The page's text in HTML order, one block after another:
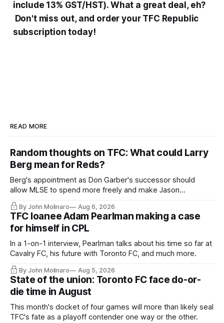
include 13% GST/HST). What a great deal, eh?
Don't miss out, and order your TFC Republic
subscription today!
READ MORE
Random thoughts on TFC: What could Larry
Berg mean for Reds?
Berg's appointment as Don Garber's successor should
allow MLSE to spend more freely and make Jason
Hernandez's job easier.
By John Molinaro Aug 6, 2026
TFC loanee Adam Pearlman making a case
for himself in CPL
In a 1-on-1 interview, Pearlman talks about his time so far at
Cavalry FC, his future with Toronto FC, and much more.
By John Molinaro Aug 5, 2026
State of the union: Toronto FC face do-or-
die time in August
This month's docket of four games will more than likely seal
TFC's fate as a playoff contender one way or the other.